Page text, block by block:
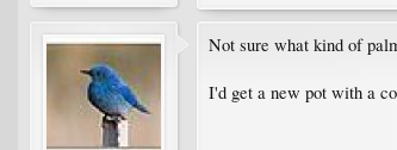
Not sure what kind of
I'd get a new pot with a